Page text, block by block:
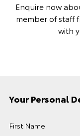
Enquire now
member of staff
with
Your Personal
First Name